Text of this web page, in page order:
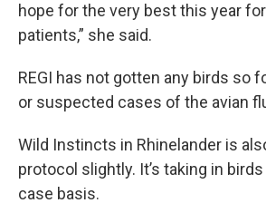
hope for the very best this year
patients,” she said.
REGI has not gotten any birds so
or suspected cases of the avian
Wild Instincts in Rhinelander is
protocol slightly. It’s taking in
case basis.